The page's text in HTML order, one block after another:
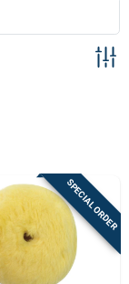
SPECIAL ORDER